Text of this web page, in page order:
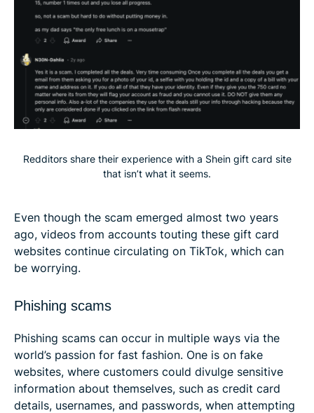
Redditors share their experience with a Shein gift card site
that isn’t what it seems.
Even though the scam emerged almost two years
ago, videos from accounts touting these gift card
websites continue circulating on TikTok, which can
be worrying.
Phishing scams
Phishing scams can occur in multiple ways via the
world’s passion for fast fashion. One is on fake
websites, where customers could divulge sensitive
information about themselves, such as credit card
details, usernames, and passwords, when attempting